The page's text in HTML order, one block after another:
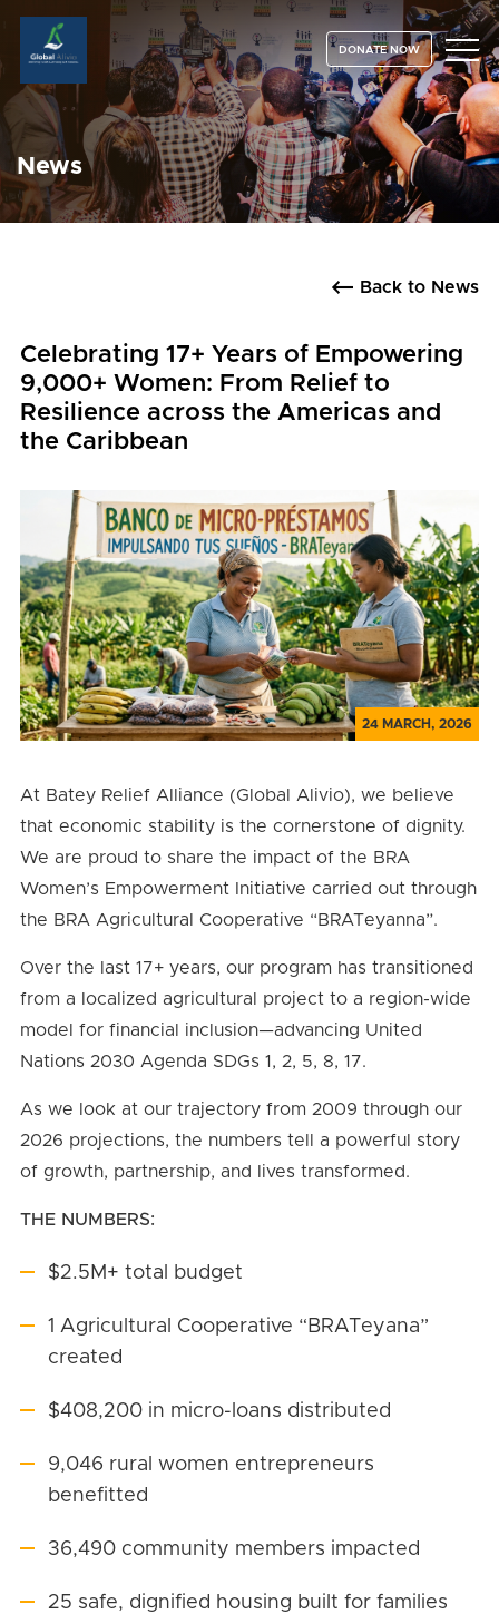
DONATE NOW
News
Back to News
Celebrating 17+ Years of Empowering
9,000+ Women: From Relief to
Resilience across the Americas and
the Caribbean
24 MARCH, 2026
At Batey Relief Alliance (Global Alivio), we believe
that economic stability is the cornerstone of dignity.
We are proud to share the impact of the BRA
Women’s Empowerment Initiative carried out through
the BRA Agricultural Cooperative “BRATeyanna”.
Over the last 17+ years, our program has transitioned
from a localized agricultural project to a region-wide
model for financial inclusion—advancing United
Nations 2030 Agenda SDGs 1, 2, 5, 8, 17.
As we look at our trajectory from 2009 through our
2026 projections, the numbers tell a powerful story
of growth, partnership, and lives transformed.
THE NUMBERS:
$2.5M+ total budget
1 Agricultural Cooperative “BRATeyana”
created
$408,200 in micro-loans distributed
9,046 rural women entrepreneurs
benefitted
36,490 community members impacted
25 safe, dignified housing built for families